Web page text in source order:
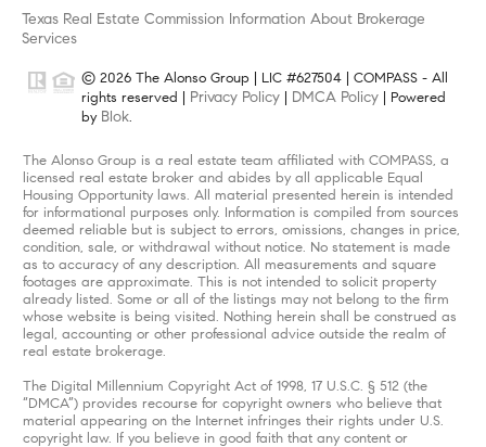
Texas Real Estate Commission Information About Brokerage
Services
© 2026 The Alonso Group | LIC #627504 | COMPASS - All
rights reserved | Privacy Policy DMCA Policy | Powered
by Blok.
The Alonso Group is a real estate team affiliated with COMPASS, a
licensed real estate broker and abides by all applicable Equal
Housing Opportunity laws. All material presented herein is intended
for informational purposes only. Information is compiled from sources
deemed reliable but is subject to errors, omissions, changes in price,
condition, sale, or withdrawal without notice. No statement is made
as to accuracy of any description. All measurements and square
footages are approximate. This is not intended to solicit property
already listed. Some or all of the listings may not belong to the firm
whose website is being visited. Nothing herein shall be construed as
legal, accounting or other professional advice outside the realm of
real estate brokerage.
The Digital Millennium Copyright Act of 1998, 17 U.S.C. § 512 (the
“DMCA”) provides recourse for copyright owners who believe that
material appearing on the Internet infringes their rights under U.S.
copyright law. If you believe in good faith that any content or